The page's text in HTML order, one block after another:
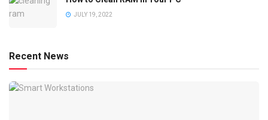
JULY 19, 2022
Recent News